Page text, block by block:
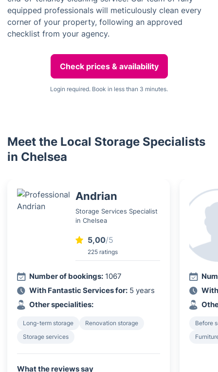
equipped professionals will meticulously clean every
corner of your property, following an approved
checklist from your agency.
Check prices & availability
Login required. Book in less than 3 minutes.
Meet the Local Storage Specialists
in Chelsea
Andrian
Storage Services Specialist
in Chelsea
5,00/5
225 ratings
Number of bookings: 1067
With Fantastic Services for: 5 years
Other specialities:
Long-term storage
Renovation storage
Storage services
What the reviews say
Before